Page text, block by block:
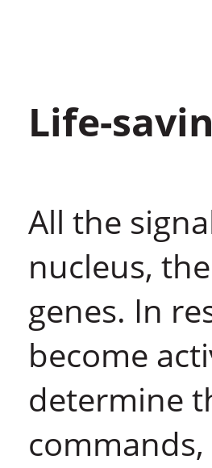
Life-
All the
nucleus,
genes. In
become
determine